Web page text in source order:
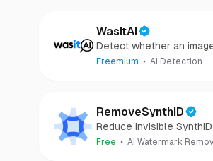
WasItAI
Detect whether an
generated or camera-
Freemium AI Detection
RemoveSynthID
Reduce invisible
keeping images clear
Free AI Watermark